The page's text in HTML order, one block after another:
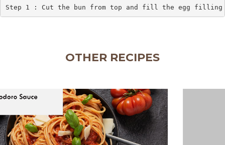
Step 1 : Cut the bun from top and fill the egg filling
OTHER RECIPES